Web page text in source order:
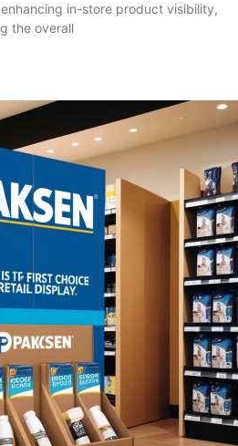
in-store product visibility,
the overall